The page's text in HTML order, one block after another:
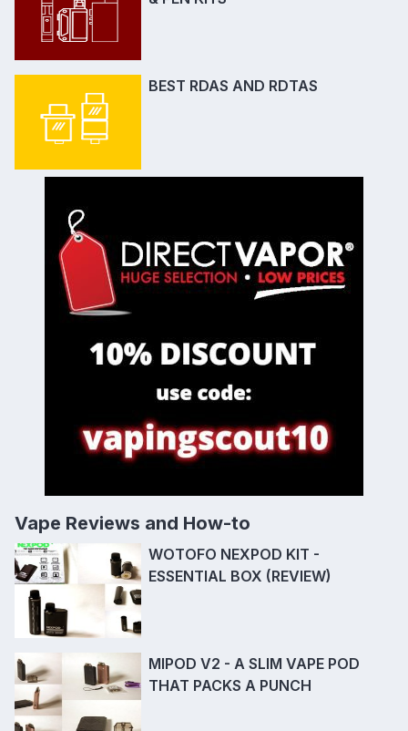
BEST RDAS AND RDTAS
Vape Reviews and How-to
WOTOFO NEXPOD KIT -
ESSENTIAL BOX (REVIEW)
MIPOD V2 - A SLIM VAPE POD
THAT PACKS A PUNCH